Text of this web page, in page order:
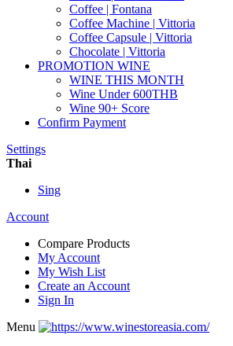
Coffee | Fontana
Coffee Machine | Vittoria
Coffee Capsule | Vittoria
Chocolate | Vittoria
PROMOTION WINE
WINE THIS MONTH
Wine Under 600THB
Wine 90+ Score
Confirm Payment
Settings
Thai
Sing
Account
Compare Products
My Account
My Wish List
Create an Account
Sign In
Menu